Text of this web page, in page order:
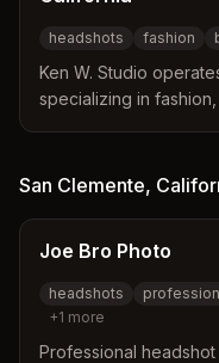
headshots fashion
Ken W. Studio
specializing in
portfolios for the
modeling careers.
San Clemente,
Joe Bro Photo
headshots
+1 more
Professional